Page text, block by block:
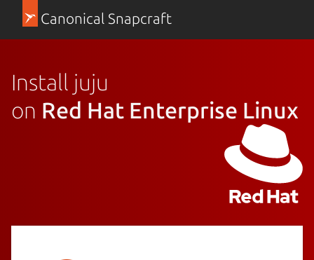
Canonical Snapcraft
Install juju
on Red Hat Enterprise Linux